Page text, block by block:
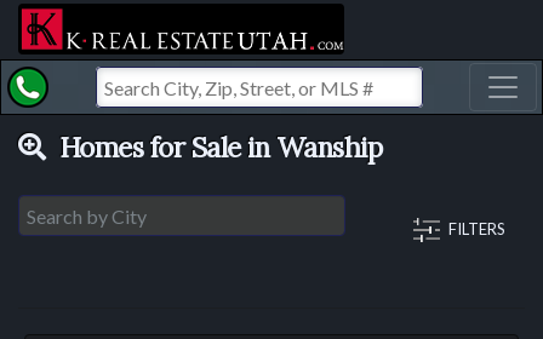
Homes for Sale in Wanship
FILTERS